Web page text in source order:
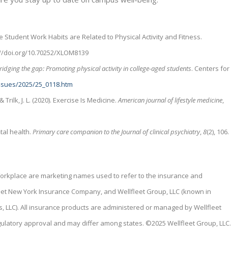
Student Work Habits are Related to Physical Activity and Fitness.
doi.org/10.70252/XLOM8139
the gap: Promoting physical activity in college-aged students. Centers for
2025/25_0118.htm
Trilk, J. L. (2020). Exercise Is Medicine.American journal of lifestyle medicine,
health.Primary care companion to the Journal of clinical psychiatry,8(2), 106.
are marketing names used to refer to the insurance and
York Insurance Company, and Wellfleet Group, LLC (known in
All insurance products are administered or managed by Wellfleet
approval and may differ among states. ©2025 Wellfleet Group, LLC.